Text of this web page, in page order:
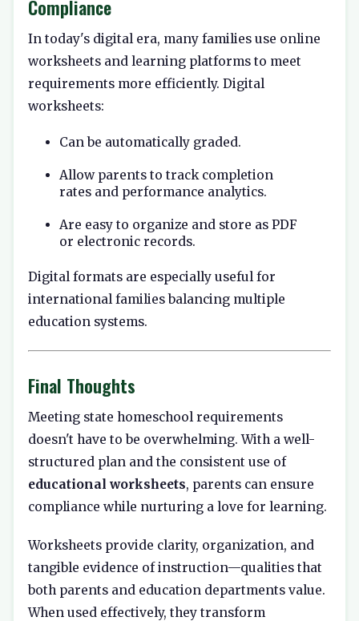
Compliance
In today's digital era, many families use online
worksheets and learning platforms to meet
requirements more efficiently. Digital
worksheets:
Can be automatically graded.
Allow parents to track completion
rates and performance analytics.
Are easy to organize and store as PDF
or electronic records.
Digital formats are especially useful for
international families balancing multiple
education systems.
Final Thoughts
Meeting state homeschool requirements
doesn't have to be overwhelming. With a well-
structured plan and the consistent use of
educational worksheets, parents can ensure
compliance while nurturing a love for learning.
Worksheets provide clarity, organization, and
tangible evidence of instruction—qualities that
both parents and education departments value.
When used effectively, they transform